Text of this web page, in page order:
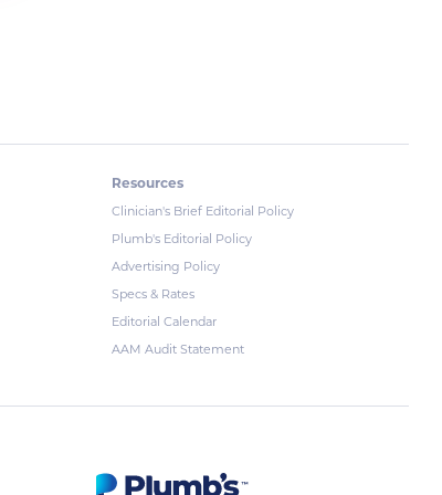
Resources
Clinician's Brief Editorial Policy
Plumb's Editorial Policy
Advertising Policy
Specs & Rates
Editorial Calendar
AAM Audit Statement